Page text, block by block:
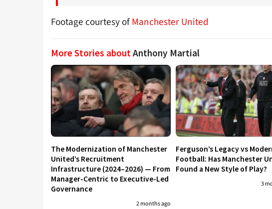
Footage courtesy ofManchester United
More Stories aboutAnthony Martial
The Modernization of Manchester
United’s Recruitment
Infrastructure (2024–2026) — From
Manager-Centric to Executive-Led
Governance
2 months ago
Ferguson’s Legacy vs
Football: Has Manchester
Found a New Style of Play?
3